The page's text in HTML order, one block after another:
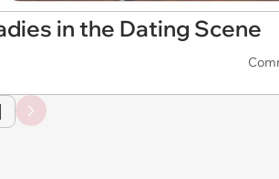
in the Dating Scene